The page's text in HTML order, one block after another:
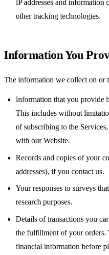
IP addresses and information
other tracking technologies.
Information You
The information we collect on or
Information that you provide
This includes without
of subscribing to the
with our Website.
Records and copies of your
addresses), if you contact us.
Your responses to surveys
research purposes.
Details of transactions you
the fulfillment of your orders.
financial information before